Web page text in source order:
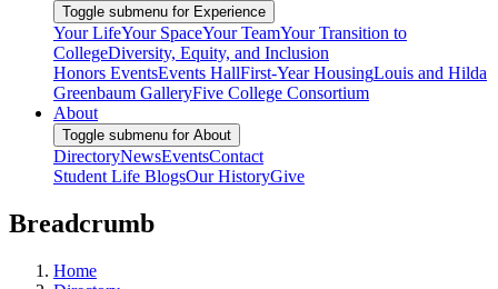
Toggle submenu for Experience
Your LifeYour SpaceYour TeamYour Transition to
CollegeDiversity, Equity, and Inclusion
Honors EventsEvents HallFirst-Year HousingLouis and Hilda
Greenbaum GalleryFive College Consortium
About
Toggle submenu for About
DirectoryNewsEventsContact
Student Life BlogsOur HistoryGive
Breadcrumb
Home